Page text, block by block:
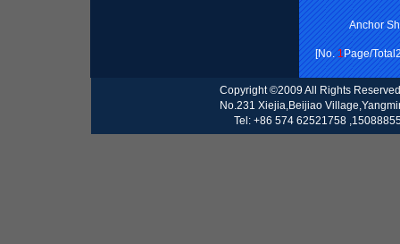
Anchor
[No.1Page/
Copyright ©2009 All Rights
No.231 Xiejia,Beijiao
Tel: +86 574 62521758